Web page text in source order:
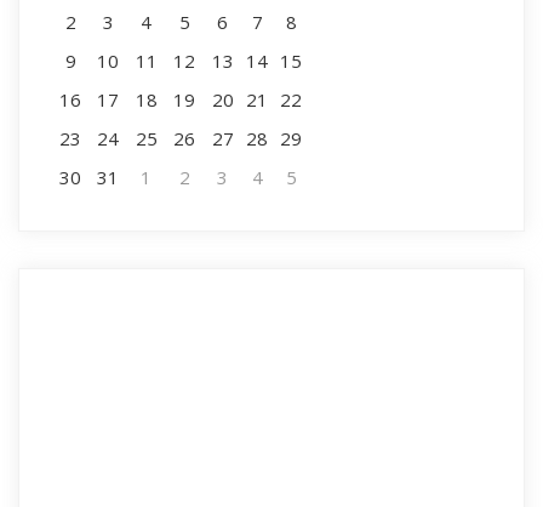
2 3 4 5 6 7
8
9
10 11 12 13 14 15
16
17 18 19 20 21
22
23
24 25 26 27 28 29
30
31 1 2 3 4 5